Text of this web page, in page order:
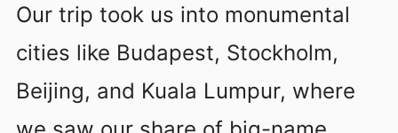
Our trip took us into monumental
cities like Budapest, Stockholm,
Beijing, and Kuala Lumpur, where